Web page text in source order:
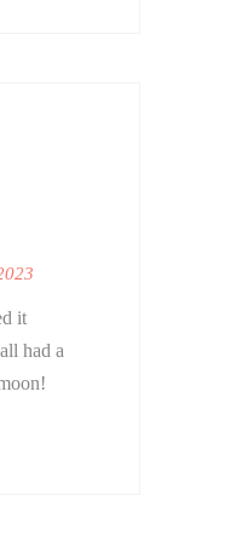
it
had a